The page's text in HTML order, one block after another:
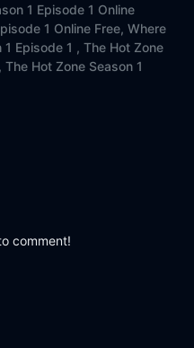
1 Episode 1 Online
1 Online Free, Where
Episode 1 , The Hot Zone
The Hot Zone Season 1
comment!